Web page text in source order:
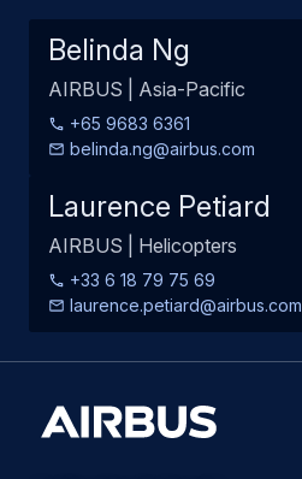
Belinda Ng
AIRBUS | Asia-Pacific
+65 9683 6361
belinda.ng@airbus.com
Laurence Petiard
AIRBUS | Helicopters
+33 6 18 79 75 69
laurence.petiard@airbus.com